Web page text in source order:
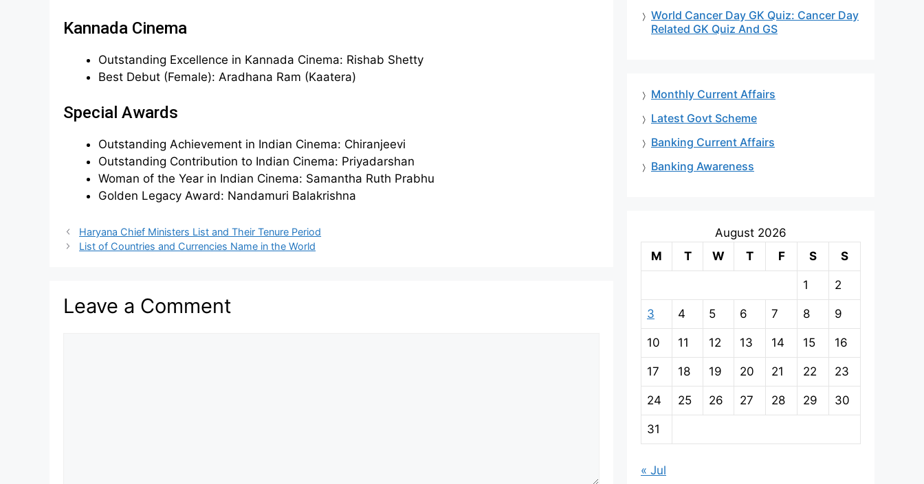
Kannada Cinema
Outstanding Excellence in Kannada Cinema: Rishab Shetty
Best Debut (Female): Aradhana Ram (Kaatera)
Special Awards
Outstanding Achievement in Indian Cinema: Chiranjeevi
Outstanding Contribution to Indian Cinema: Priyadarshan
Woman of the Year in Indian Cinema: Samantha Ruth Prabhu
Golden Legacy Award: Nandamuri Balakrishna
Haryana Chief Ministers List and Their Tenure Period
List of Countries and Currencies Name in the World
Leave a Comment
World Cancer Day GK Quiz: Cancer Day
Related GK Quiz And GS
Monthly Current Affairs
Latest Govt Scheme
Banking Current Affairs
Banking Awareness
August 2026
M
T W T F S S
1 2
3 4 5 6 7 8 9
10 11 12 13 14 15 16
17 18 19 20 21 22 23
24 25 26 27 28 29 30
31
« Jul